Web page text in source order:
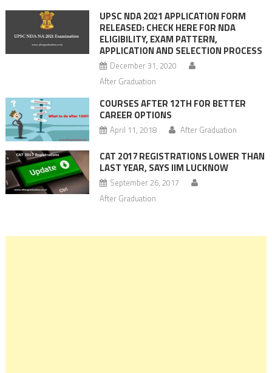
UPSC NDA 2021 APPLICATION FORM
RELEASED: CHECK HERE FOR NDA
ELIGIBILITY, EXAM PATTERN,
APPLICATION AND SELECTION PROCESS
December 31, 2020
After Graduation
COURSES AFTER 12TH FOR BETTER
CAREER OPTIONS
April 11, 2018 After Graduation
CAT 2017 REGISTRATIONS LOWER THAN
LAST YEAR, SAYS IIM LUCKNOW
September 26, 2017
After Graduation